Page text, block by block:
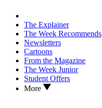
The Explainer
The Week Recommends
Newsletters
Cartoons
From the Magazine
The Week Junior
Student Offers
More